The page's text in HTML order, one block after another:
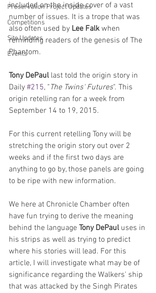
Preservation Project Updates
Competitions
Site Updates
Events
included on the inside cover of a vast
number of issues. It is a trope that was
also often used by Lee Falk when
reminding readers of the genesis of The
Phantom.
Tony DePaul last told the origin story in
Daily #215, " The Twins' Futures". This
origin retelling ran for a week from
September 14 to 19, 2015.
For this current retelling Tony will be
stretching the origin story out over 2
weeks and if the first two days are
anything to go by, those panels are going
to be ripe with new information.
We here at Chronicle Chamber often
have fun trying to derive the meaning
behind the language Tony DePaul uses in
his strips as well as trying to predict
where his stories will lead. For this
article, I will investigate what may be of
significance regarding the Walkers' ship
that was attacked by the Singh Pirates